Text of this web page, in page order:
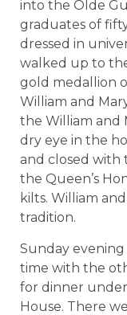
into the Olde
graduates of
dressed in
walked up to
gold medallion
William and
the William and
dry eye in the
and closed with
the Queen’s
kilts. William
tradition.
Sunday evening
time with the
for dinner
House. There